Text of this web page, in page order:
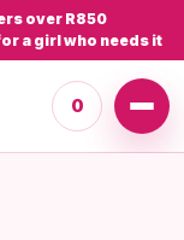
over R850
a girl who needs it
0